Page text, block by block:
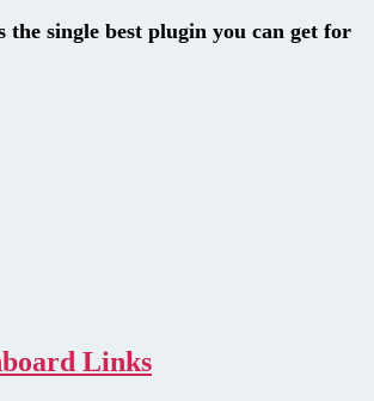
the single best plugin you can get for
Links